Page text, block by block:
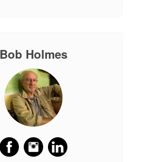
Bob Holmes